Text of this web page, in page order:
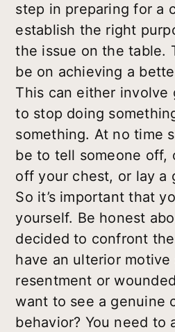
step in preparing for a
establish the right
the issue on the table.
be on achieving a
This can either involve
to stop doing
something. At no time
be to tell someone off,
off your chest, or lay a
So it’s important that
yourself. Be honest
decided to confront
have an ulterior motive
resentment or
want to see a genuine
behavior? You need to